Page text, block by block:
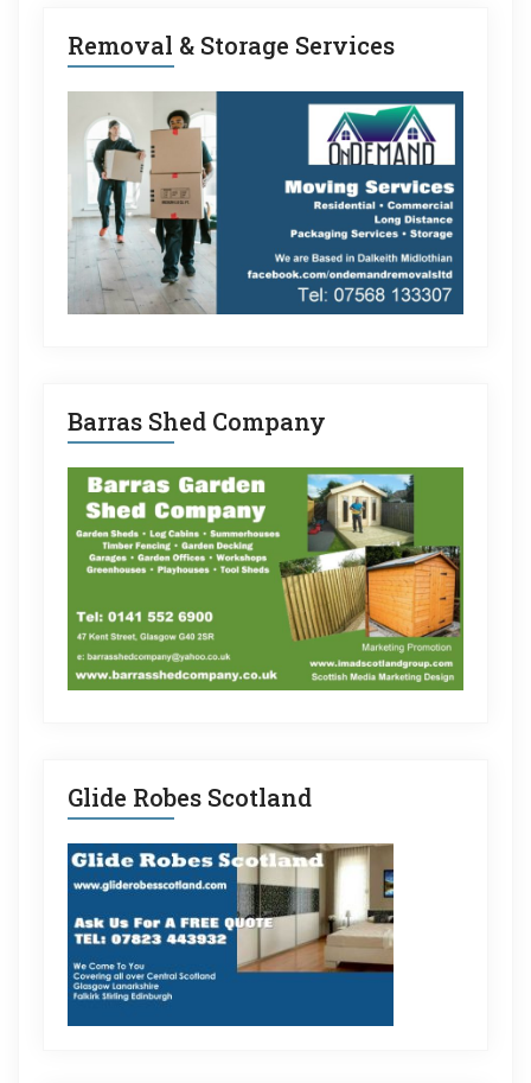
Removal & Storage Services
Barras Shed Company
Glide Robes Scotland